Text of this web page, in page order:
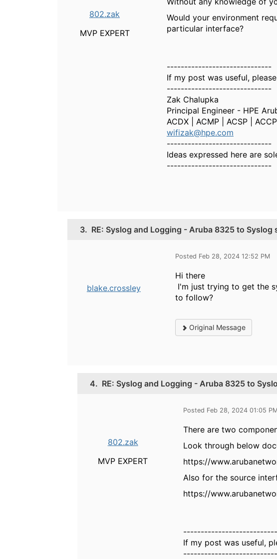
802.zak
MVP EXPERT
Would your environment
particular interface?
------------------------------
If my post was useful,
------------------------------
Zak Chalupka
Principal Engineer - HPE
ACDX | ACMP | ACSP | ACCP
wifizak@hpe.com
------------------------------
Ideas expressed here are
------------------------------
3. RE: Syslog and Logging - Aruba 8325 to Syslog
blake.crossley
Posted Feb 28, 2024 12:52 PM
Hi there
I'm just trying to get the
to follow?
Original Message
4. RE: Syslog and Logging - Aruba 8325 to
802.zak
MVP EXPERT
Posted Feb 28, 2024 01:05
There are two
Look through below
https://
Also for the source
https://
If my post was useful,